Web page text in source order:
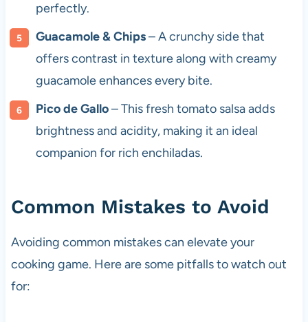
perfectly.
Guacamole & Chips– A crunchy side that
offers contrast in texture along with creamy
guacamole enhances every bite.
Pico de Gallo– This fresh tomato salsa adds
brightness and acidity, making it an ideal
companion for rich enchiladas.
Common Mistakes to Avoid
Avoiding common mistakes can elevate your
cooking game. Here are some pitfalls to watch out
for: